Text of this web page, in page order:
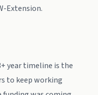
Extension.
year timeline is the
to keep working